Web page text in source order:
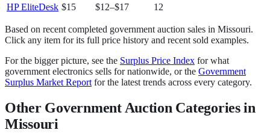
HP EliteDesk $15 $12–$17 12
Based on recent completed government auction sales in Missouri.
Click any item for its full price history and recent sold examples.
For the bigger picture, see the Surplus Price Index for what
government electronics sells for nationwide, or the Government
Surplus Market Report for the latest trends across every category.
Other Government Auction Categories in
Missouri